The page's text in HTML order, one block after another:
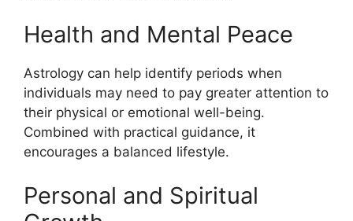
Health and Mental Peace
Astrology can help identify periods when
individuals may need to pay greater attention to
their physical or emotional well-being.
Combined with practical guidance, it
encourages a balanced lifestyle.
Personal and Spiritual